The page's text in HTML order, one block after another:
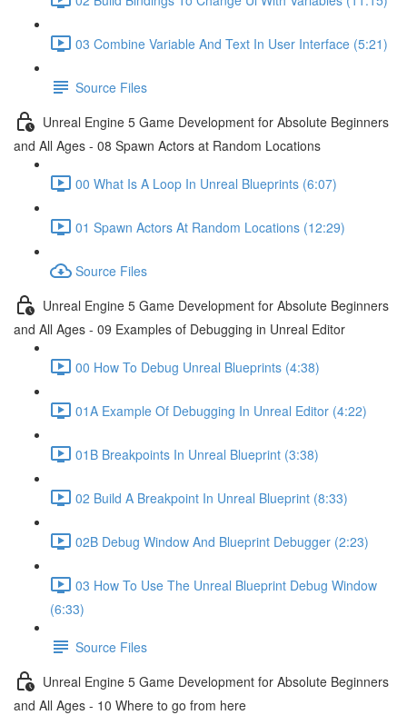
03 Combine Variable And Text In User Interface (5:21)
Source Files
Unreal Engine 5 Game Development for Absolute Beginners
and All Ages - 08 Spawn Actors at Random Locations
00 What Is A Loop In Unreal Blueprints (6:07)
01 Spawn Actors At Random Locations (12:29)
Source Files
Unreal Engine 5 Game Development for Absolute Beginners
and All Ages - 09 Examples of Debugging in Unreal Editor
00 How To Debug Unreal Blueprints (4:38)
01A Example Of Debugging In Unreal Editor (4:22)
01B Breakpoints In Unreal Blueprint (3:38)
02 Build A Breakpoint In Unreal Blueprint (8:33)
02B Debug Window And Blueprint Debugger (2:23)
03 How To Use The Unreal Blueprint Debug Window
(6:33)
Source Files
Unreal Engine 5 Game Development for Absolute Beginners
and All Ages - 10 Where to go from here